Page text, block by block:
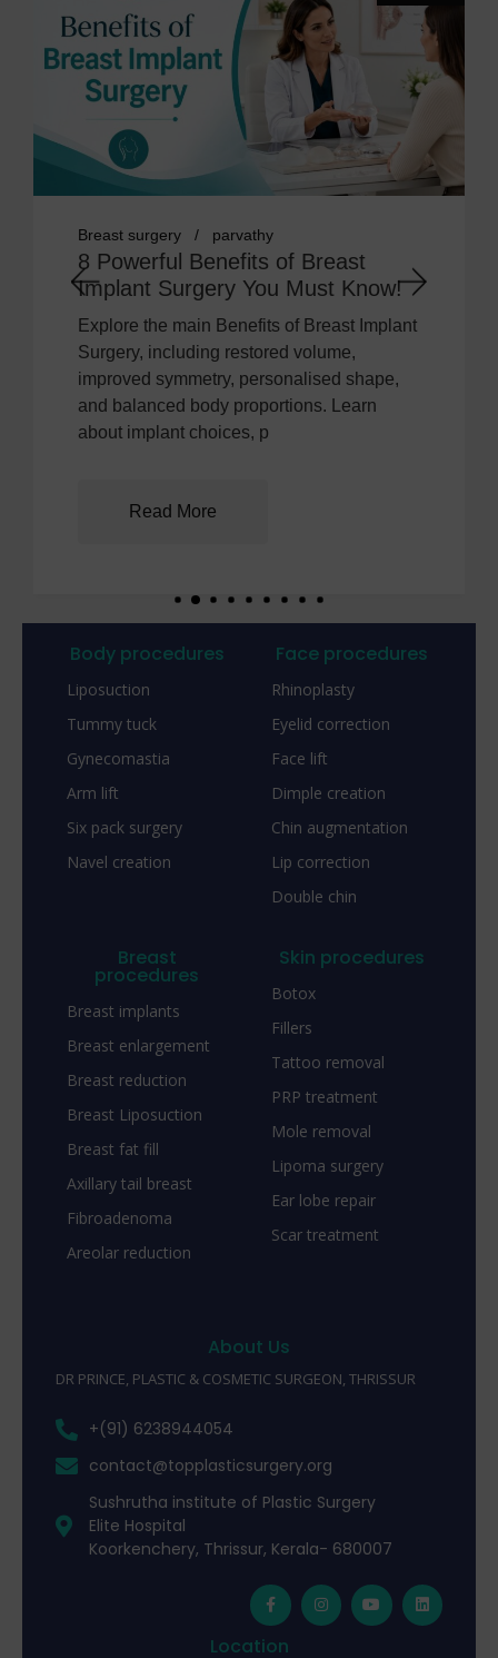
parvathy
Benefits of Breast
You Must Know!
Benefits of Breast Implant
restored volume,
personalised shape,
body proportions. Learn
choices, p
the Right
Learn how
influence
explains how
Body procedures
Liposuction
Tummy tuck
Gynecomastia
Arm lift
Six pack surgery
Navel creation
Face procedures
Rhinoplasty
Eyelid correction
Face lift
Dimple creation
Chin augmentation
Lip correction
Double chin
Breast
procedures
Breast implants
Breast enlargement
Breast reduction
Breast Liposuction
Breast fat fill
Axillary tail breast
Fibroadenoma
Areolar reduction
Skin procedures
Botox
Fillers
Tattoo removal
PRP treatment
Mole removal
Lipoma surgery
Ear lobe repair
Scar treatment
About Us
DR PRINCE, PLASTIC & COSMETIC SURGEON, THRISSUR
+(91) 6238944054
contact@topplasticsurgery.org
Sushrutha institute of Plastic Surgery
Elite Hospital
Koorkenchery, Thrissur, Kerala- 680007
Location